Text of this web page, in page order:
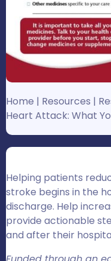
Home | Resources |
Heart Attack: What
Helping patients
stroke begins in the
discharge. Help
provide actionable
and after their